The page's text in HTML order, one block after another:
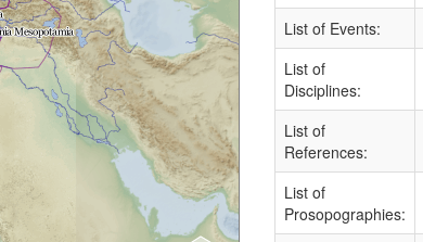
List of Events:
List of
Disciplines:
List of
References:
List of
Prosopographies: